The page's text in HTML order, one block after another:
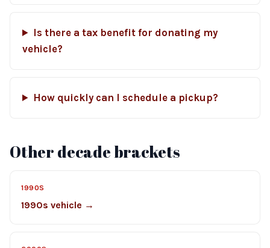
Is there a tax benefit for donating my
vehicle?
How quickly can I schedule a pickup?
Other decade brackets
1990S
1990s vehicle →